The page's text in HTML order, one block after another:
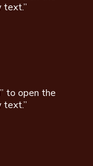
text.”
to open the
text.”